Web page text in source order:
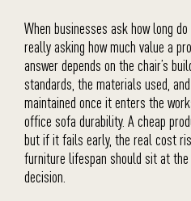
When businesses ask how long
really asking how much value a
answer depends on the chair’s
standards, the materials used,
maintained once it enters the
office sofa durability. A cheap
but if it fails early, the real cost
furniture lifespan should sit at
decision.